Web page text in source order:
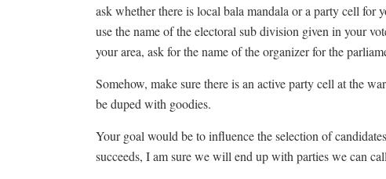
ask whether there is local bala mandala or a party cell
use the name of the electoral sub division given in your
your area, ask for the name of the organizer for the
Somehow, make sure there is an active party cell at the
be duped with goodies.
Your goal would be to influence the selection of
succeeds, I am sure we will end up with parties we can